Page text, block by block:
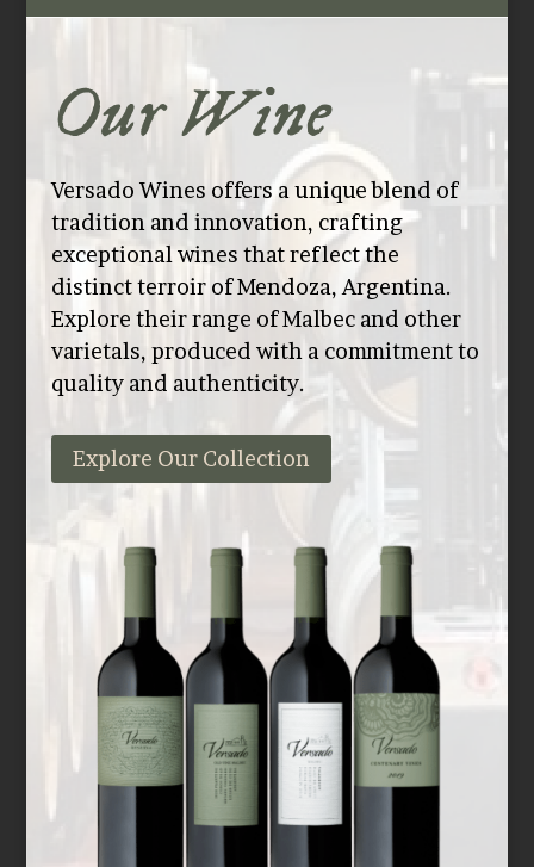
Our Wine
Versado Wines offers a unique blend of
tradition and innovation, crafting
exceptional wines that reflect the
distinct terroir of Mendoza, Argentina.
Explore their range of Malbec and other
varietals, produced with a commitment to
quality and authenticity.
Explore Our Collection